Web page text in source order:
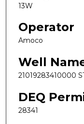
13W
Operator
Amoco
Well
21019283410000
DEQ
28341